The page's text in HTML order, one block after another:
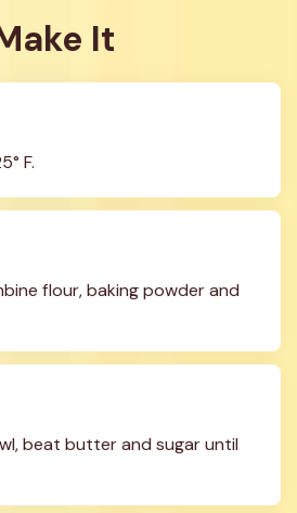
It
F.
flour, baking powder and
beat butter and sugar until